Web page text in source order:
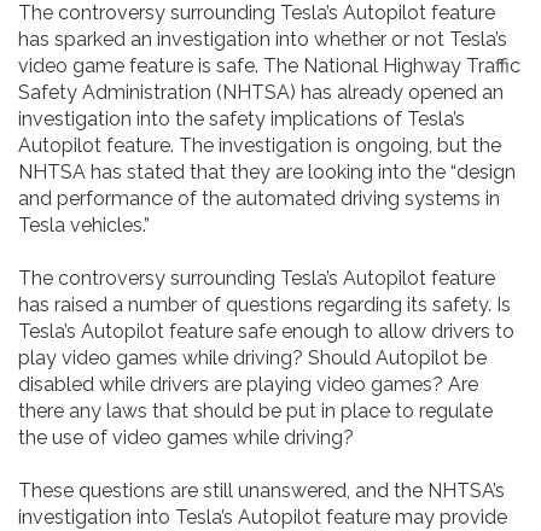
The controversy surrounding Tesla’s Autopilot feature
has sparked an investigation into whether or not Tesla’s
video game feature is safe. The National Highway Traffic
Safety Administration (NHTSA) has already opened an
investigation into the safety implications of Tesla’s
Autopilot feature. The investigation is ongoing, but the
NHTSA has stated that they are looking into the “design
and performance of the automated driving systems in
Tesla vehicles.”
The controversy surrounding Tesla’s Autopilot feature
has raised a number of questions regarding its safety. Is
Tesla’s Autopilot feature safe enough to allow drivers to
play video games while driving? Should Autopilot be
disabled while drivers are playing video games? Are
there any laws that should be put in place to regulate
the use of video games while driving?
These questions are still unanswered, and the NHTSA’s
investigation into Tesla’s Autopilot feature may provide